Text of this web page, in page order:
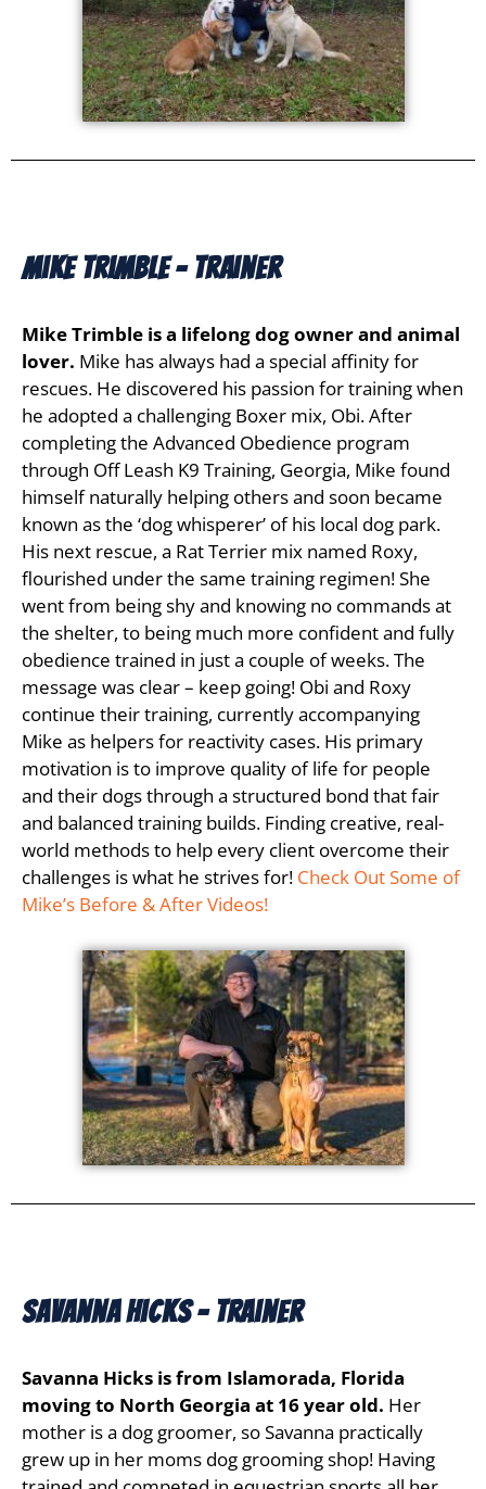
Mike Trimble - Trainer
Mike Trimble is a lifelong dog owner and animal
lover. Mike has always had a special affinity for
rescues. He discovered his passion for training when
he adopted a challenging Boxer mix, Obi. After
completing the Advanced Obedience program
through Off Leash K9 Training, Georgia, Mike found
himself naturally helping others and soon became
known as the ‘dog whisperer’ of his local dog park.
His next rescue, a Rat Terrier mix named Roxy,
flourished under the same training regimen! She
went from being shy and knowing no commands at
the shelter, to being much more confident and fully
obedience trained in just a couple of weeks. The
message was clear – keep going! Obi and Roxy
continue their training, currently accompanying
Mike as helpers for reactivity cases. His primary
motivation is to improve quality of life for people
and their dogs through a structured bond that fair
and balanced training builds. Finding creative, real-
world methods to help every client overcome their
challenges is what he strives for! Check Out Some of
Mike’s Before & After Videos!
Savanna Hicks - Trainer
Savanna Hicks is from Islamorada, Florida
moving to North Georgia at 16 year old. Her
mother is a dog groomer, so Savanna practically
grew up in her moms dog grooming shop! Having